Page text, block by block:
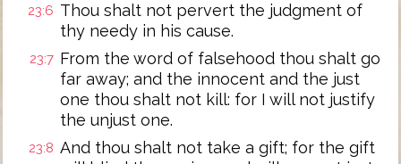
23:6 Thou shalt not pervert the judgment of
thy needy in his cause.
23:7 From the word of falsehood thou shalt go
far away; and the innocent and the just
one thou shalt not kill: for I will not justify
the unjust one.
23:8 And thou shalt not take a gift; for the gift